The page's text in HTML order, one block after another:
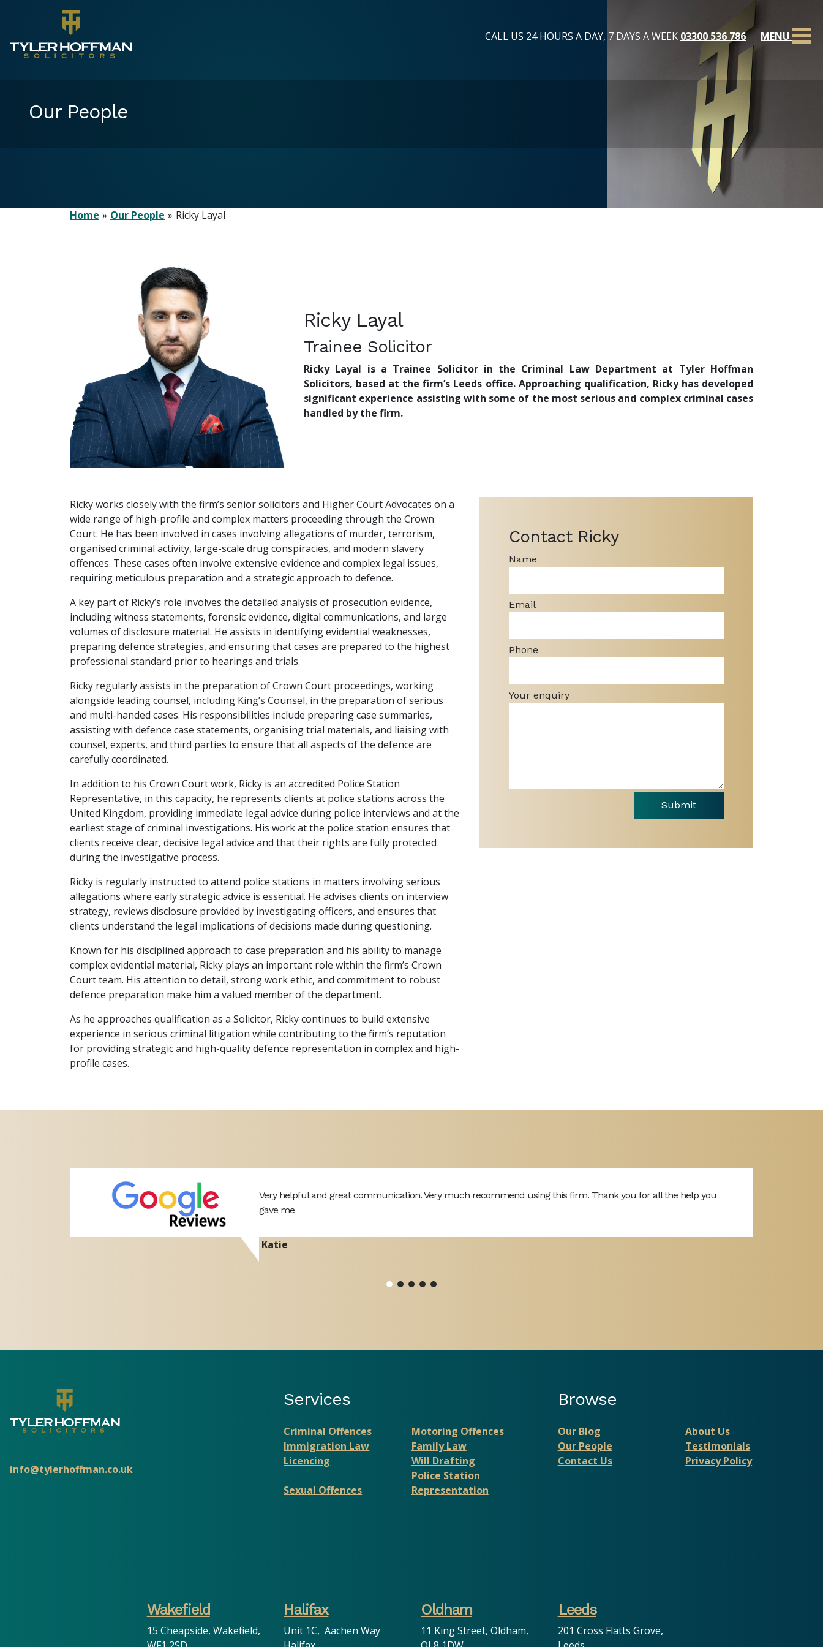
CALL US 24 HOURS A DAY, 7 DAYS A WEEK 03300 536 786 MENU
Our People
Home Our People Ricky Layal
Ricky Layal
Trainee Solicitor
Ricky Layal is a Trainee Solicitor in the Criminal Law Department at Tyler Hoffman
Solicitors, based at the firm’s Leeds office. Approaching qualification, Ricky has developed
significant experience assisting with some of the most serious and complex criminal cases
handled by the firm.
Ricky works closely with the firm’s senior solicitors and Higher Court Advocates on a
wide range of high-profile and complex matters proceeding through the Crown
Court. He has been involved in cases involving allegations of murder, terrorism,
organised criminal activity, large-scale drug conspiracies, and modern slavery
offences. These cases often involve extensive evidence and complex legal issues,
requiring meticulous preparation and a strategic approach to defence.
A key part of Ricky’s role involves the detailed analysis of prosecution evidence,
including witness statements, forensic evidence, digital communications, and large
volumes of disclosure material. He assists in identifying evidential weaknesses,
preparing defence strategies, and ensuring that cases are prepared to the highest
professional standard prior to hearings and trials.
Ricky regularly assists in the preparation of Crown Court proceedings, working
alongside leading counsel, including King’s Counsel, in the preparation of serious
and multi-handed cases. His responsibilities include preparing case summaries,
assisting with defence case statements, organising trial materials, and liaising with
counsel, experts, and third parties to ensure that all aspects of the defence are
carefully coordinated.
In addition to his Crown Court work, Ricky is an accredited Police Station
Representative, in this capacity, he represents clients at police stations across the
United Kingdom, providing immediate legal advice during police interviews and at the
earliest stage of criminal investigations. His work at the police station ensures that
clients receive clear, decisive legal advice and that their rights are fully protected
during the investigative process.
Ricky is regularly instructed to attend police stations in matters involving serious
allegations where early strategic advice is essential. He advises clients on interview
strategy, reviews disclosure provided by investigating officers, and ensures that
clients understand the legal implications of decisions made during questioning.
Known for his disciplined approach to case preparation and his ability to manage
complex evidential material, Ricky plays an important role within the firm’s Crown
Court team. His attention to detail, strong work ethic, and commitment to robust
defence preparation make him a valued member of the department.
As he approaches qualification as a Solicitor, Ricky continues to build extensive
experience in serious criminal litigation while contributing to the firm’s reputation
for providing strategic and high-quality defence representation in complex and high-
profile cases.
Contact Ricky
Name
Email
Phone
Your enquiry
Submit
Very helpful and great communication. Very much recommend using this firm. Thank you for all the help you
gave me
Katie
info@tylerhoffman.co.uk
Services
Criminal Offences
Motoring Offences
Immigration Law
Family Law
Licencing
Will Drafting
Sexual Offences
Police Station
Representation
Browse
Our Blog
About Us
Our People
Testimonials
Contact Us
Privacy Policy
Wakefield
15 Cheapside, Wakefield,
Halifax
Unit 1C, Aachen Way
Oldham
11 King Street, Oldham,
Leeds
201 Cross Flatts Grove,